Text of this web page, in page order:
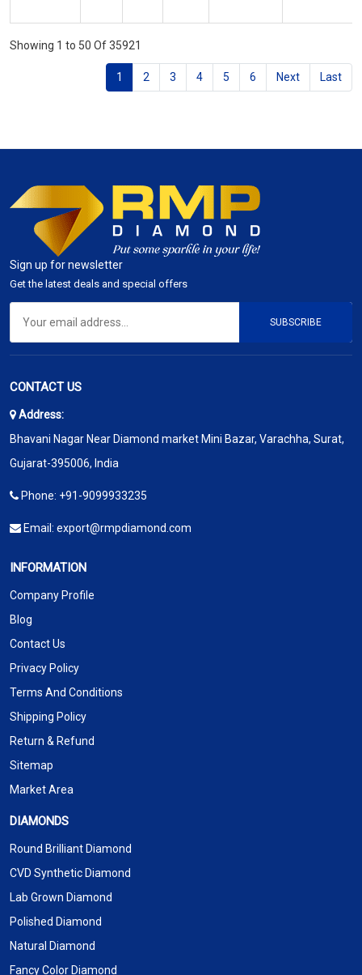
Showing 1 to 50 Of 35921
1 2 3 4 5 6 Next Last
Sign up for newsletter
Get the latest deals and special offers
SUBSCRIBE
CONTACT US
Address:
Bhavani Nagar Near Diamond market Mini Bazar, Varachha, Surat,
Gujarat-395006, India
Phone: +91-9099933235
Email: export@rmpdiamond.com
INFORMATION
Company Profile
Blog
Contact Us
Privacy Policy
Terms And Conditions
Shipping Policy
Return & Refund
Sitemap
Market Area
DIAMONDS
Round Brilliant Diamond
CVD Synthetic Diamond
Lab Grown Diamond
Polished Diamond
Natural Diamond
Fancy Color Diamond